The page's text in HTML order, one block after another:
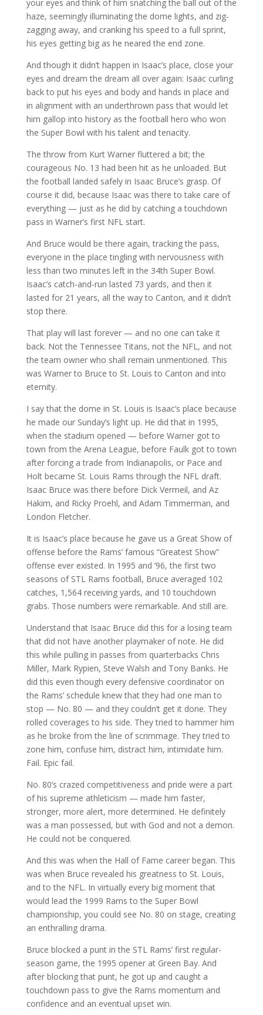
your eyes and think of him snatching the ball out of the
haze, seemingly illuminating the dome lights, and zig-
zagging away, and cranking his speed to a full sprint,
his eyes getting big as he neared the end zone.
And though it didn’t happen in Isaac’s place, close your
eyes and dream the dream all over again: Isaac curling
back to put his eyes and body and hands in place and
in alignment with an underthrown pass that would let
him gallop into history as the football hero who won
the Super Bowl with his talent and tenacity.
The throw from Kurt Warner fluttered a bit; the
courageous No. 13 had been hit as he unloaded. But
the football landed safely in Isaac Bruce’s grasp. Of
course it did, because Isaac was there to take care of
everything — just as he did by catching a touchdown
pass in Warner’s first NFL start.
And Bruce would be there again, tracking the pass,
everyone in the place tingling with nervousness with
less than two minutes left in the 34th Super Bowl.
Isaac’s catch-and-run lasted 73 yards, and then it
lasted for 21 years, all the way to Canton, and it didn’t
stop there.
That play will last forever — and no one can take it
back. Not the Tennessee Titans, not the NFL, and not
the team owner who shall remain unmentioned. This
was Warner to Bruce to St. Louis to Canton and into
eternity.
I say that the dome in St. Louis is Isaac’s place because
he made our Sunday’s light up. He did that in 1995,
when the stadium opened — before Warner got to
town from the Arena League, before Faulk got to town
after forcing a trade from Indianapolis, or Pace and
Holt became St. Louis Rams through the NFL draft.
Isaac Bruce was there before Dick Vermeil, and Az
Hakim, and Ricky Proehl, and Adam Timmerman, and
London Fletcher.
It is Isaac’s place because he gave us a Great Show of
offense before the Rams’ famous “Greatest Show”
offense ever existed. In 1995 and ‘96, the first two
seasons of STL Rams football, Bruce averaged 102
catches, 1,564 receiving yards, and 10 touchdown
grabs. Those numbers were remarkable. And still are.
Understand that Isaac Bruce did this for a losing team
that did not have another playmaker of note. He did
this while pulling in passes from quarterbacks Chris
Miller, Mark Rypien, Steve Walsh and Tony Banks. He
did this even though every defensive coordinator on
the Rams’ schedule knew that they had one man to
stop — No. 80 — and they couldn’t get it done. They
rolled coverages to his side. They tried to hammer him
as he broke from the line of scrimmage. They tried to
zone him, confuse him, distract him, intimidate him.
Fail. Epic fail.
No. 80’s crazed competitiveness and pride were a part
of his supreme athleticism — made him faster,
stronger, more alert, more determined. He definitely
was a man possessed, but with God and not a demon.
He could not be conquered.
And this was when the Hall of Fame career began. This
was when Bruce revealed his greatness to St. Louis,
and to the NFL. In virtually every big moment that
would lead the 1999 Rams to the Super Bowl
championship, you could see No. 80 on stage, creating
an enthralling drama.
Bruce blocked a punt in the STL Rams’ first regular-
season game, the 1995 opener at Green Bay. And
after blocking that punt, he got up and caught a
touchdown pass to give the Rams momentum and
confidence and an eventual upset win.